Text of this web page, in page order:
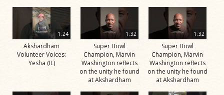
1:24
Akshardham
Volunteer Voices:
Yesha (IL)
1:32
Super Bowl
Champion, Marvin
Washington reflects
on the unity he found
at Akshardham
1:32
Super Bowl
Champion, Marvin
Washington reflects
on the unity he found
at Akshardham